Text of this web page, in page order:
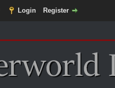
Login Register